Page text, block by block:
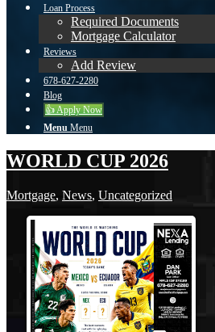
Loan Process
Required Documents
Mortgage Calculator
Reviews
Add Review
678-627-2280
Blog
👍 Apply Now
Menu Menu
WORLD CUP 2026
Mortgage, News, Uncategorized